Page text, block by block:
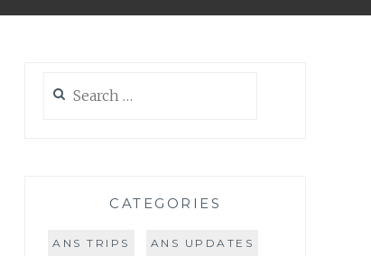
for:
CATEGORIES
ANS TRIPS ANS UPDATES